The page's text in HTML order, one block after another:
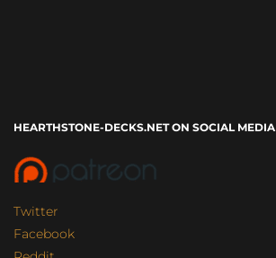
HEARTHSTONE-DECKS.NET ON SOCIAL MEDIA
Twitter
Facebook